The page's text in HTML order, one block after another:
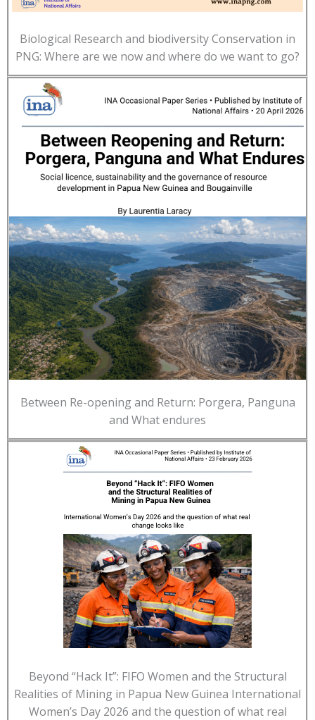
Biological Research and biodiversity Conservation in
PNG: Where are we now and where do we want to go?
Between Re-opening and Return: Porgera, Panguna
and What endures
Beyond “Hack It”: FIFO Women and the Structural
Realities of Mining in Papua New Guinea International
Women’s Day 2026 and the question of what real